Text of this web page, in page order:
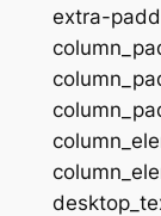
extra-